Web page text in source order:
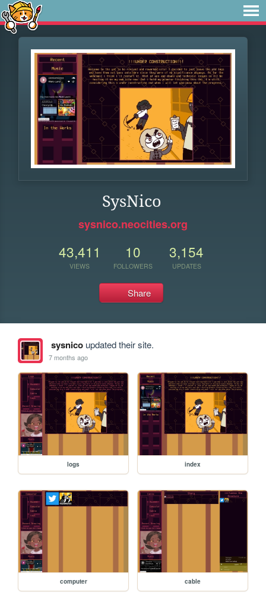
SysNico
sysnico.neocities.org
43,411
VIEWS
10
FOLLOWERS
3,154
UPDATES
Share
sysnicoupdated their site.
7 months ago
logs index
computer cable